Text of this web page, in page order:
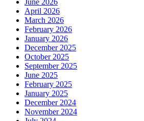
June 2026
April 2026
March 2026
February 2026
January 2026
December 2025
October 2025
September 2025
June 2025
February 2025
January 2025
December 2024
November 2024